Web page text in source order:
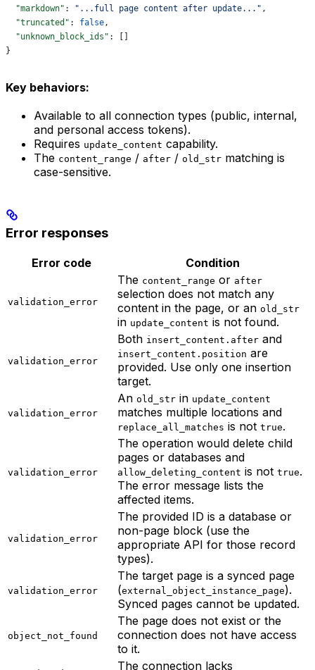
  "markdown"
: "...full page content after update..." ,
  "truncated"
: false,
  "unknown_block_ids"
: []
}
Key behaviors:
Available to all connection types (public, internal,
and personal access tokens).
Requires update_content capability.
The content_range / after / old_str matching is
case-sensitive.
Error responses
Error code Condition
validation_error
The content_range or after
selection does not match any
content in the page, or an old_str
in update_content is not found.
validation_error
Both insert_content.after and
insert_content.position are
provided. Use only one insertion
target.
validation_error
An old_str in update_content
matches multiple locations and
replace_all_matches is not true.
validation_error
The operation would delete child
pages or databases and
allow_deleting_content is not true.
The error message lists the
affected items.
validation_error
The provided ID is a database or
non-page block (use the
appropriate API for those record
types).
validation_error
The target page is a synced page
(external_object_instance_page).
Synced pages cannot be updated.
object_not_found
The page does not exist or the
connection does not have access
to it.
The connection lacks